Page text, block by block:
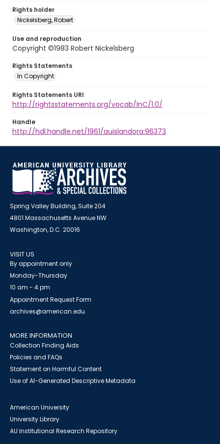
Rights holder
Nickelsberg, Robert
Use and reproduction
Copyright ©1983 Robert Nickelsberg
Rights Statements
In Copyright
Rights Statements URI
http://rightsstatements.org/vocab/InC/1.0/
Handle
http://hdl.handle.net/1961/auislandora:96373
Spring Valley Building, Suite 204
4801 Massachusetts Avenue NW
Washington, D.C. 20016
VISIT US
By appointment only
Monday-Thursday
10 am - 4 pm
Appointment Request Form
archives@american.edu
MORE INFORMATION
Collection Finding Aids
Policies and FAQs
Statement on Harmful Content
Use of AI-Generated Descriptive Metadata
American University
University Library
AU Institutional Research Repository